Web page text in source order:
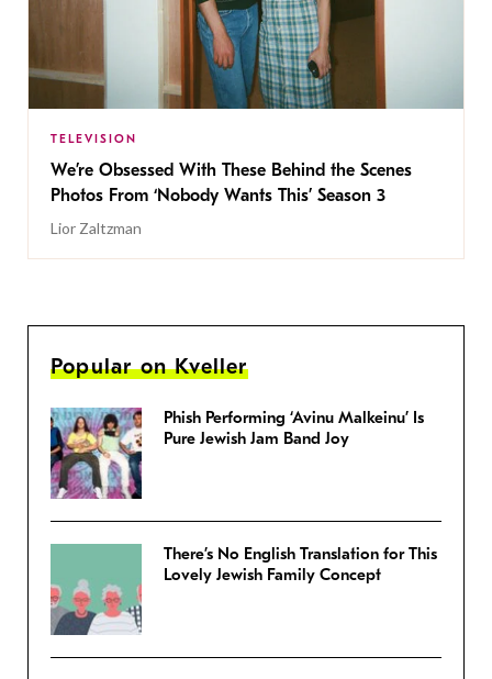
TELEVISION
We’re Obsessed With These Behind the Scenes
Photos From ‘Nobody Wants This’ Season 3
Lior Zaltzman
Popular on Kveller
Phish Performing ‘Avinu Malkeinu’ Is
Pure Jewish Jam Band Joy
There’s No English Translation for This
Lovely Jewish Family Concept